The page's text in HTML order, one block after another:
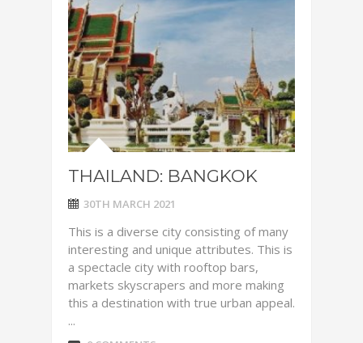
THAILAND: BANGKOK
30TH MARCH 2021
This is a diverse city consisting of many
interesting and unique attributes. This is
a spectacle city with rooftop bars,
markets skyscrapers and more making
this a destination with true urban appeal.
...